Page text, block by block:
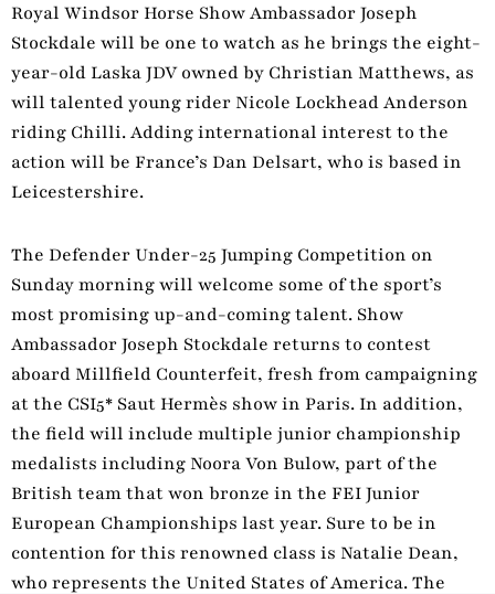
Royal Windsor Horse Show Ambassador Joseph
Stockdale will be one to watch as he brings the eight-
year-old Laska JDV owned by Christian Matthews, as
will talented young rider Nicole Lockhead Anderson
riding Chilli. Adding international interest to the
action will be France’s Dan Delsart, who is based in
Leicestershire.
The Defender Under-25 Jumping Competition on
Sunday morning will welcome some of the sport’s
most promising up-and-coming talent. Show
Ambassador Joseph Stockdale returns to contest
aboard Millfield Counterfeit, fresh from campaigning
at the CSI5* Saut Hermès show in Paris. In addition,
the field will include multiple junior championship
medalists including Noora Von Bulow, part of the
British team that won bronze in the FEI Junior
European Championships last year. Sure to be in
contention for this renowned class is Natalie Dean,
who represents the United States of America. The